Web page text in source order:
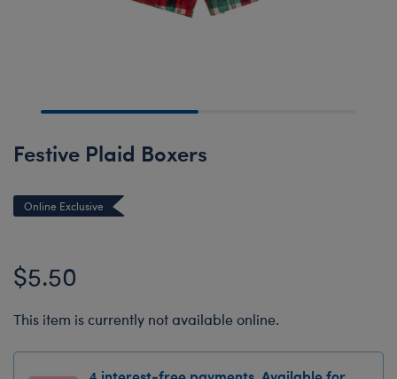
Festive Plaid Boxers
Online Exclusive
$5.50
This item is currently not available online.
4 interest-free payments. Available for